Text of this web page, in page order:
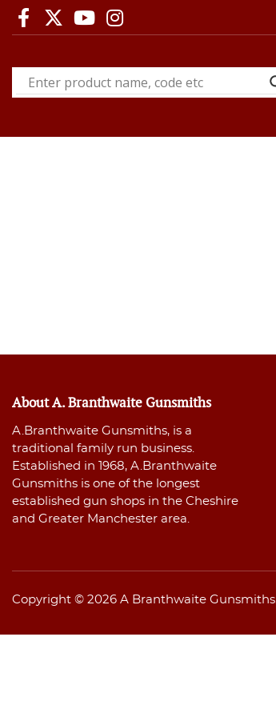
About A. Branthwaite Gunsmiths
A.Branthwaite Gunsmiths, is a
traditional family run business.
Established in 1968, A.Branthwaite
Gunsmiths is one of the longest
established gun shops in the Cheshire
and Greater Manchester area.
Copyright © 2026 A Branthwaite